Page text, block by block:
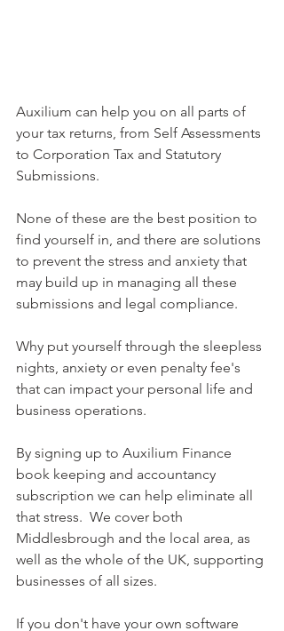
Auxilium can help you on all parts of
your tax returns, from Self Assessments
to Corporation Tax and Statutory
Submissions.
None of these are the best position to
find yourself in, and there are solutions
to prevent the stress and anxiety that
may build up in managing all these
submissions and legal compliance.
Why put yourself through the sleepless
nights, anxiety or even penalty fee's
that can impact your personal life and
business operations.
By signing up to Auxilium Finance
book keeping and accountancy
subscription we can help eliminate all
that stress.  We cover both
Middlesbrough and the local area, as
well as the whole of the UK, supporting
businesses of all sizes.
If you don't have your own software